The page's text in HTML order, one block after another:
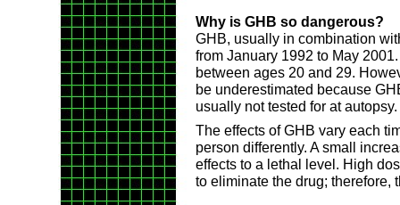
Why is GHB so dangerous?
GHB, usually in combination
from January 1992 to May
between ages 20 and 29.
be underestimated because
usually not tested for at autopsy.
The effects of GHB vary each
person differently. A small
effects to a lethal level. High
to eliminate the drug; therefore,